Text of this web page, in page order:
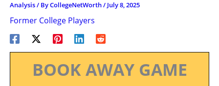
Analysis/ ByCollegeNetWorth/ July 8, 2025
Former College Players
BOOK AWAY GAME